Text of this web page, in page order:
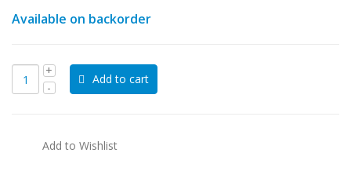
Available on backorder
Add to cart
Add to Wishlist